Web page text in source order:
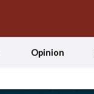
Opinion